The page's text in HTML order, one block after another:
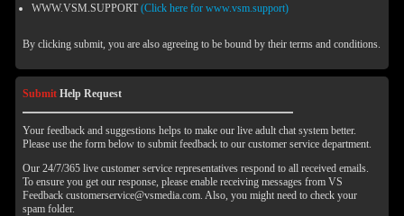
WWW.VSM.SUPPORT(Click here for www.vsm.support)
By clicking submit, you are also agreeing to be bound by their terms and conditions.
Submit Help Request
Your feedback and suggestions helps to make our live adult chat system better.
Please use the form below to submit feedback to our customer service department.
Our 24/7/365 live customer service representatives respond to all received emails.
To ensure you get our response, please enable receiving messages from VS
Feedback customerservice@vsmedia.com. Also, you might need to check your
spam folder.